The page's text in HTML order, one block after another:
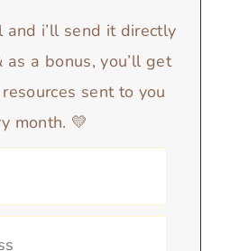
and i’ll send it directly
as a bonus, you’ll get
sent to you
month. 💛